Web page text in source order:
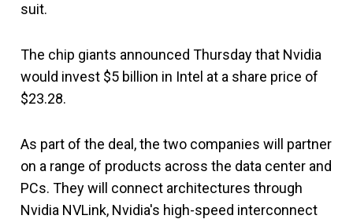
suit.
The chip giants announced Thursday that Nvidia
would invest $5 billion in Intel at a share price of
$23.28.
As part of the deal, the two companies will partner
on a range of products across the data center and
PCs. They will connect architectures through
Nvidia NVLink, Nvidia's high-speed interconnect